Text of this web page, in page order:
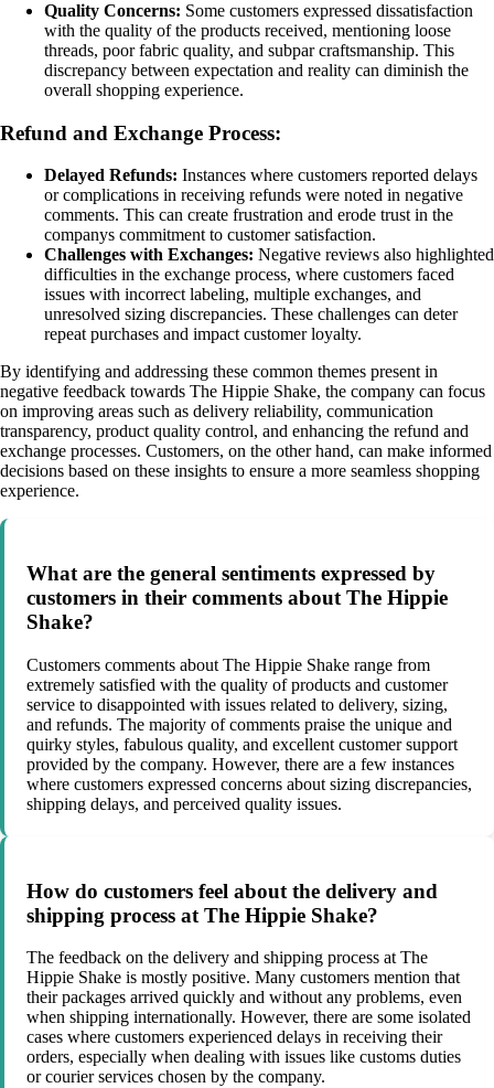
Quality Concerns: Some customers expressed dissatisfaction
with the quality of the products received, mentioning loose
threads, poor fabric quality, and subpar craftsmanship. This
discrepancy between expectation and reality can diminish the
overall shopping experience.
Refund and Exchange Process:
Delayed Refunds: Instances where customers reported delays
or complications in receiving refunds were noted in negative
comments. This can create frustration and erode trust in the
companys commitment to customer satisfaction.
Challenges with Exchanges: Negative reviews also highlighted
difficulties in the exchange process, where customers faced
issues with incorrect labeling, multiple exchanges, and
unresolved sizing discrepancies. These challenges can deter
repeat purchases and impact customer loyalty.
By identifying and addressing these common themes present in
negative feedback towards The Hippie Shake, the company can focus
on improving areas such as delivery reliability, communication
transparency, product quality control, and enhancing the refund and
exchange processes. Customers, on the other hand, can make informed
decisions based on these insights to ensure a more seamless shopping
experience.
What are the general sentiments expressed by
customers in their comments about The Hippie
Shake?
Customers comments about The Hippie Shake range from
extremely satisfied with the quality of products and customer
service to disappointed with issues related to delivery, sizing,
and refunds. The majority of comments praise the unique and
quirky styles, fabulous quality, and excellent customer support
provided by the company. However, there are a few instances
where customers expressed concerns about sizing discrepancies,
shipping delays, and perceived quality issues.
How do customers feel about the delivery and
shipping process at The Hippie Shake?
The feedback on the delivery and shipping process at The
Hippie Shake is mostly positive. Many customers mention that
their packages arrived quickly and without any problems, even
when shipping internationally. However, there are some isolated
cases where customers experienced delays in receiving their
orders, especially when dealing with issues like customs duties
or courier services chosen by the company.